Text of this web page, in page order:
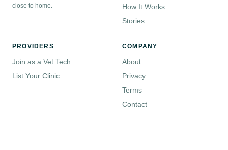
close to home.
How It Works
Stories
PROVIDERS
Join as a Vet Tech
List Your Clinic
COMPANY
About
Privacy
Terms
Contact